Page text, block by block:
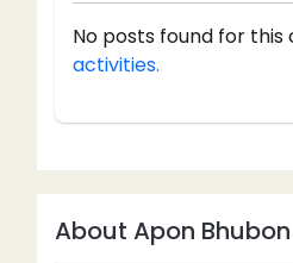
No posts found for this
activities.
About Apon